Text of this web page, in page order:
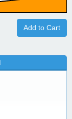
Add to Cart